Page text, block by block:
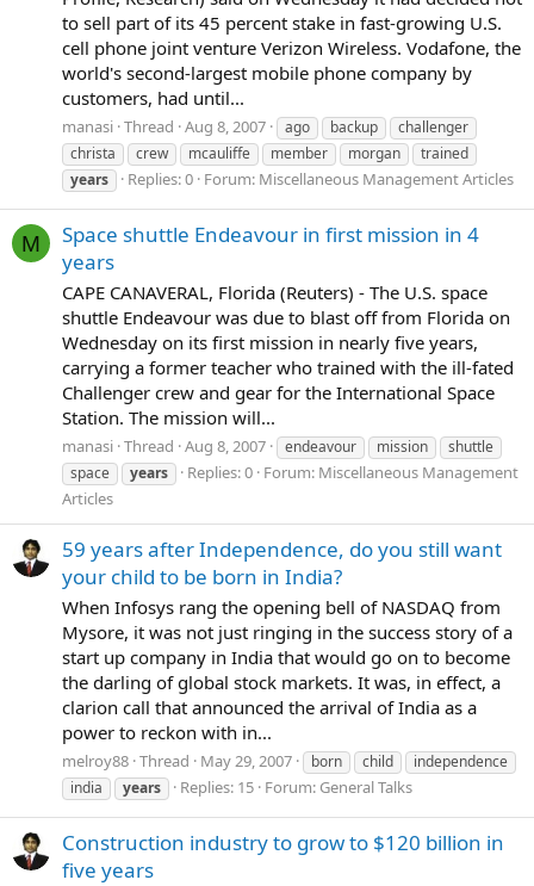
to sell part of its 45 percent stake in fast-growing U.S.
cell phone joint venture Verizon Wireless. Vodafone, the
world's second-largest mobile phone company by
customers, had until...
manasi Thread Aug 8, 2007 ago backup
challenger
christa
crew mcauliffe member morgan
trained
years
Replies: 0 Forum: Miscellaneous Management Articles
M
Space shuttle Endeavour in first mission in 4
years
CAPE CANAVERAL, Florida (Reuters) - The U.S. space
shuttle Endeavour was due to blast off from Florida on
Wednesday on its first mission in nearly five years,
carrying a former teacher who trained with the ill-fated
Challenger crew and gear for the International Space
Station. The mission will...
manasi Thread Aug 8, 2007 endeavour mission
shuttle
space
years Replies: 0 Forum: Miscellaneous Management
Articles
59 years after Independence, do you still want
your child to be born in India?
When Infosys rang the opening bell of NASDAQ from
Mysore, it was not just ringing in the success story of a
start up company in India that would go on to become
the darling of global stock markets. It was, in effect, a
clarion call that announced the arrival of India as a
power to reckon with in...
melroy88 Thread May 29, 2007 born child
independence
india
years Replies: 15 Forum: General Talks
Construction industry to grow to $120 billion in
five years